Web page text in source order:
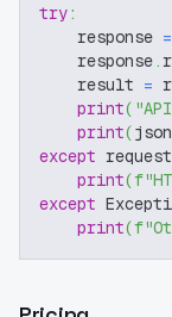
try:
    response
=
    response
.
    result
=
print(
print(json
except
print(
except
print(